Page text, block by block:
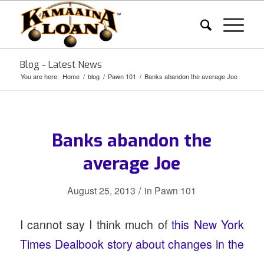
Blog - Latest News
You are here: Home / blog / Pawn 101 / Banks abandon the average Joe
Banks abandon the
average Joe
August 25, 2013 / in Pawn 101
I cannot say I think much ofthis New York
Times Dealbook story about changes in the